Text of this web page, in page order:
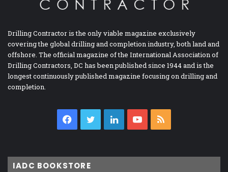
Drilling Contractor is the only viable magazine exclusively
covering the global drilling and completion industry, both land and
offshore. The official magazine of the International Association of
Drilling Contractors, DC has been published since 1944 and is the
longest continuously published magazine focusing on drilling and
completion.
Facebook
TwitterLinkedInYouTube
IADC BOOKSTORE